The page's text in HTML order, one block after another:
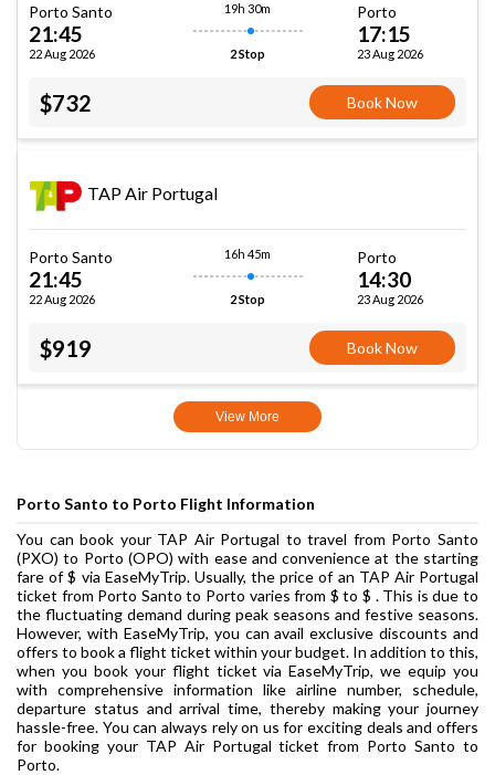
Porto Santo
21:45
22 Aug 2026
19h 30m
2 Stop
Porto
17:15
23 Aug 2026
$732 Book Now
TAP Air Portugal
Porto Santo
21:45
22 Aug 2026
16h 45m
2 Stop
Porto
14:30
23 Aug 2026
$919 Book Now
View More
Porto Santo to Porto Flight Information
You can book your TAP Air Portugal to travel from Porto Santo
(PXO) to Porto (OPO) with ease and convenience at the starting
fare of $ via EaseMyTrip. Usually, the price of an TAP Air Portugal
ticket from Porto Santo to Porto varies from $ to $ . This is due to
the fluctuating demand during peak seasons and festive seasons.
However, with EaseMyTrip, you can avail exclusive discounts and
offers to book a flight ticket within your budget. In addition to this,
when you book your flight ticket via EaseMyTrip, we equip you
with comprehensive information like airline number, schedule,
departure status and arrival time, thereby making your journey
hassle-free. You can always rely on us for exciting deals and offers
for booking your TAP Air Portugal ticket from Porto Santo to
Porto.